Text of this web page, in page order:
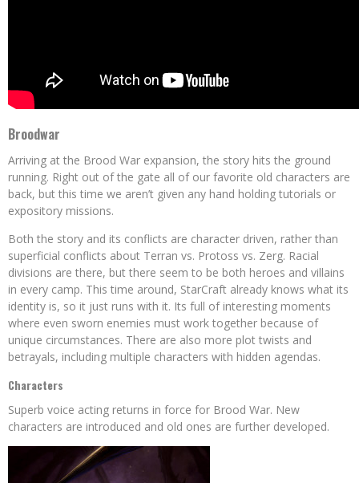
Broodwar
Arriving at the Brood War expansion, the story hits the ground
running. Right out of the gate all of our favorite old characters are
back, but this time we aren’t given any hand holding tutorials or
expository missions.
Both the story and its conflicts are character driven, rather than
superficial conflicts about Terran vs. Protoss vs. Zerg. Racial
divisions are there, but there seem to be both heroes and villains
in every camp. This time around, StarCraft already knows what its
identity is, so it just runs with it. Its full of interesting moments
where even sworn enemies must work together because of
unique circumstances. There are also more plot twists and
betrayals, including multiple characters with hidden agendas.
Characters
Superb voice acting returns in force for Brood War. New
characters are introduced and old ones are further developed.